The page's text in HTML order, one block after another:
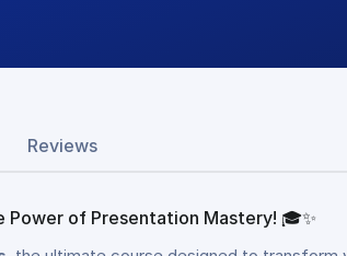
Reviews
Power of Presentation Mastery! 🎓✨